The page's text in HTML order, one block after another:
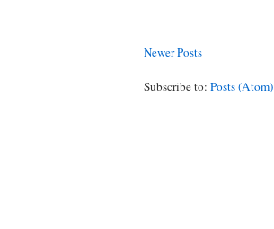
Newer Posts
Subscribe to: Posts (Atom)